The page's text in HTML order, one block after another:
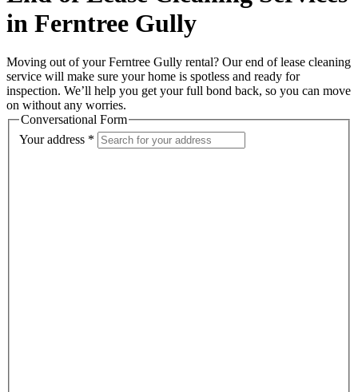
in Ferntree Gully
Moving out of your Ferntree Gully rental? Our end of lease cleaning
service will make sure your home is spotless and ready for
inspection. We’ll help you get your full bond back, so you can move
on without any worries.
Conversational Form
Your address *